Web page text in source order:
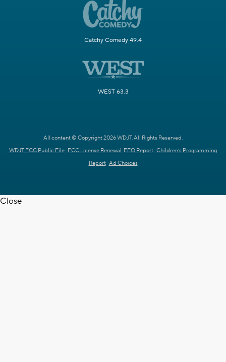
Catchy Comedy 49.4
WEST 63.3
All content © Copyright 2026 WDJT. All Rights Reserved.
WDJT FCC Public File FCC License Renewal EEO Report Children's Programming
Report Ad Choices
Close